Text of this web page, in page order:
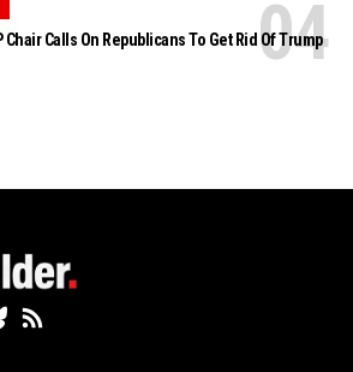
Chair Calls On Republicans To Get Rid Of Trump